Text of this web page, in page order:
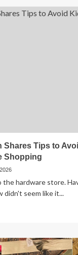
Shares Tips to
Shopping
the hardware store.
didn't seem like it...